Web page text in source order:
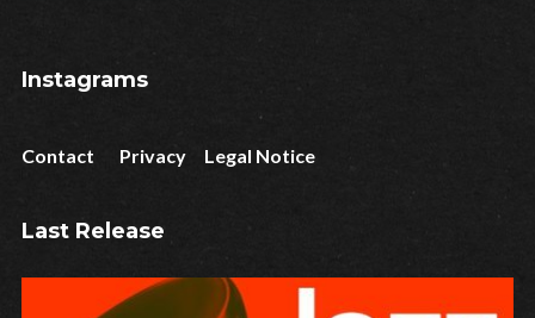
Instagrams
Contact Privacy Legal Notice
Last Release